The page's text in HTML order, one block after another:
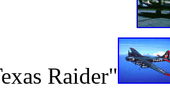
Raider"